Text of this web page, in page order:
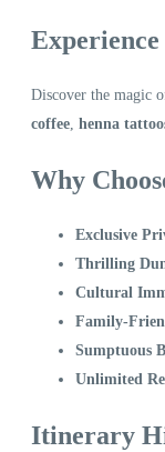
Discover the magic
coffee, henna
Why
Exclusive
Thrilling
Cultural
Family-
Sumptuous
Unlimited
Itinerary